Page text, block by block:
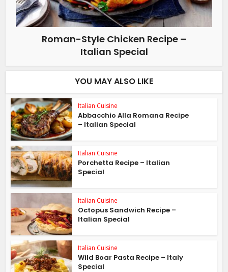
Roman-Style Chicken Recipe –
Italian Special
YOU MAY ALSO LIKE
Italian Cuisine
Abbacchio Alla Romana Recipe
– Italian Special
Italian Cuisine
Porchetta Recipe – Italian
Special
Italian Cuisine
Octopus Sandwich Recipe –
Italian Special
Italian Cuisine
Wild Boar Pasta Recipe – Italy
Special